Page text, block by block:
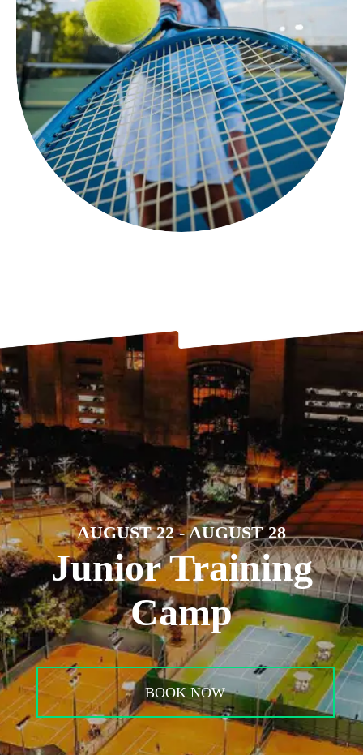
AUGUST 22 - AUGUST 28
Junior Training
Camp
BOOK NOW